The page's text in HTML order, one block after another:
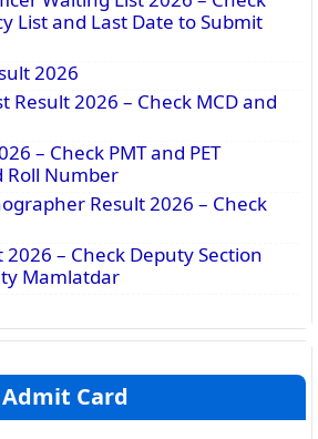
List and Last Date to Submit
2026
Result 2026 – Check MCD and
– Check PMT and PET
Roll Number
Result 2026 – Check
2026 – Check Deputy Section
Mamlatdar
Admit Card